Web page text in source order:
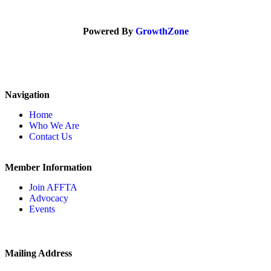
Powered By GrowthZone
Navigation
Home
Who We Are
Contact Us
Member Information
Join AFFTA
Advocacy
Events
Mailing Address